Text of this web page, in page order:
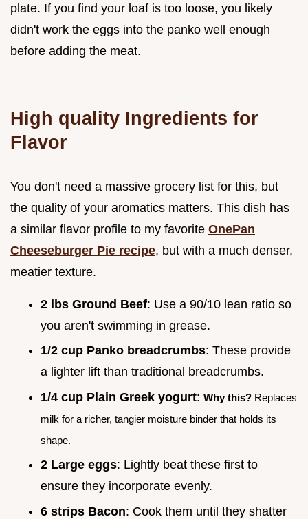
plate. If you find your loaf is too loose, you likely
didn't work the eggs into the panko well enough
before adding the meat.
High quality Ingredients for
Flavor
You don't need a massive grocery list for this, but
the quality of your aromatics matters. This dish has
a similar flavor profile to my favorite OnePan
Cheeseburger Pie recipe, but with a much denser,
meatier texture.
2 lbs Ground Beef: Use a 90/10 lean ratio so
you aren't swimming in grease.
1/2 cup Panko breadcrumbs: These provide
a lighter lift than traditional breadcrumbs.
1/4 cup Plain Greek yogurt: Why this? Replaces
milk for a richer, tangier moisture binder that holds its
shape.
2 Large eggs: Lightly beat these first to
ensure they incorporate evenly.
6 strips Bacon: Cook them until they shatter